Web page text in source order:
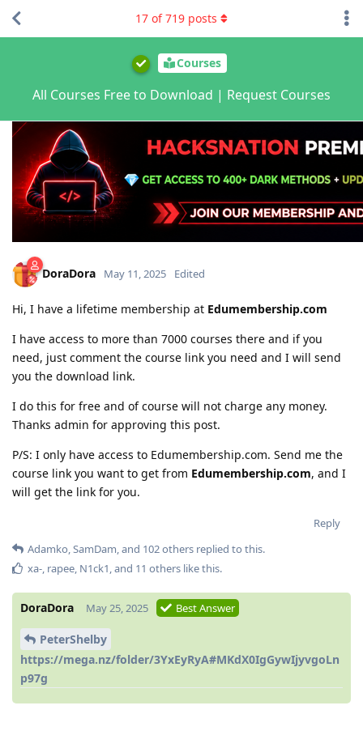
Courses
All Courses Free to Download | Request Courses
17 of719 posts
DoraDora May 11, 2025 Edited
Hi, I have a lifetime membership at Edumembership.com
I have access to more than 7000 courses there and if you
need, just comment the course link you need and I will send
you the download link.
I do this for free and of course will not charge any money.
Thanks admin for approving this post.
P/S: I only have access to Edumembership.com. Send me the
course link you want to get from Edumembership.com, and I
will get the link for you.
Reply
Adamko,SamDam, and 102others replied to this.
xa-, rapee, N1ck1, and 11 others like this.
DoraDora May 25, 2025 Best Answer
PeterShelby
https://mega.nz/folder/3YxEyRyA#MKdX0IgGywIjyvgoLn
p97g